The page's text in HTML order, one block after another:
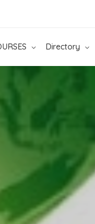
Directory